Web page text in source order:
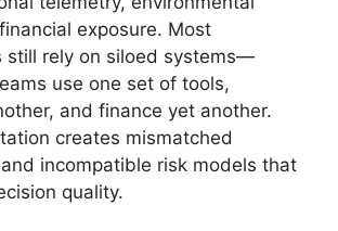
exposure. Most
still rely on siloed systems—
use one set of tools,
and finance yet another.
creates mismatched
incompatible risk models that
quality.